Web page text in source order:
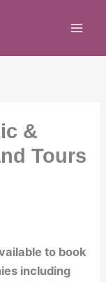
&
Tours
to book
including